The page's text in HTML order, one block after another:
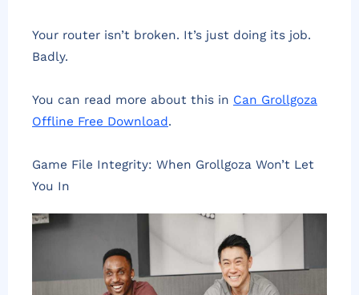
Your router isn’t broken. It’s just doing its job.
Badly.
You can read more about this in Can Grollgoza
Offline Free Download.
Game File Integrity: When Grollgoza Won’t Let
You In